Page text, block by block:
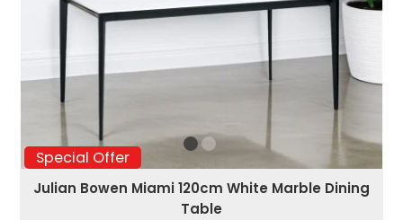
Special Offer
Julian Bowen Miami 120cm White Marble Dining
Table